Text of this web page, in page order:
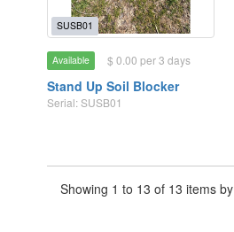
SUSB01
Available $ 0.00 per 3 days
Stand Up Soil Blocker
Serial: SUSB01
Showing 1 to 13 of 13 items by